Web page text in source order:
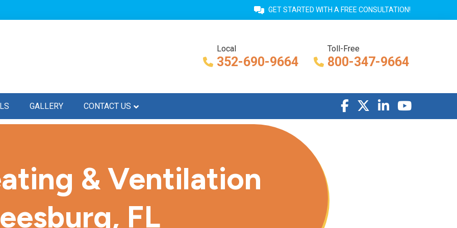
GET STARTED WITH A FREE CONSULTATION!
Local
352-690-9664
Toll-Free
800-347-9664
GALLERY CONTACT US
& Ventilation
FL